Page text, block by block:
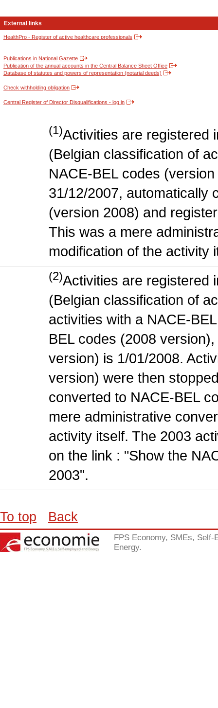
External links
HealthPro - Register of active healthcare professionals
Publications in National Gazette
Publication of the annual accounts in the Central Balance Sheet Office
Database of statutes and powers of representation (notarial deeds)
Check withholding obligation
Central Register of Director Disqualifications - log in
(1)Activities are registered
(Belgian classification of
NACE-BEL codes
31/12/2007, automatically
(version 2008) and
This was a mere
modification of the activity
(2)Activities are registered
(Belgian classification of
activities with a NACE-
BEL codes (2008
version) is 1/01/2008.
version) were then
converted to NACE-BEL
mere administrative
activity itself. The 2003
on the link : "Show the
2003".
To top Back
FPS Economy, SMEs, Self-
Energy.